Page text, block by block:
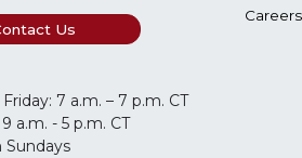
Us
7 a.m. – 7 p.m. CT
a.m. - 5 p.m. CT
Sundays
Careers